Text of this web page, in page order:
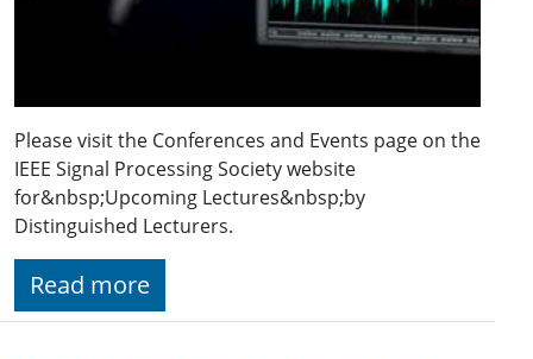
Please visit the Conferences and Events page on the
IEEE Signal Processing Society website
for&nbsp;Upcoming Lectures&nbsp;by
Distinguished Lecturers.
Read more